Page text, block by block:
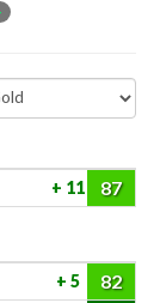
11 87
5 82